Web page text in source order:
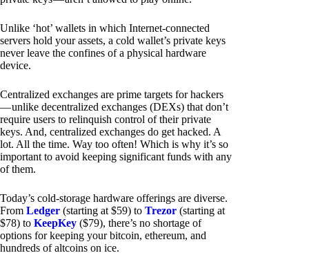
Unlike ‘hot’ wallets in which Internet-connected
servers hold your assets, a cold wallet’s private keys
never leave the confines of a physical hardware
device.
Centralized exchanges are prime targets for hackers
— unlike decentralized exchanges (DEXs) that don’t
require users to relinquish control of their private
keys. And, centralized exchanges do get hacked. A
lot. All the time. Way too often! Which is why it’s so
important to avoid keeping significant funds with any
of them.
Today’s cold-storage hardware offerings are diverse.
From Ledger (starting at $59) to Trezor (starting at
$78) to KeepKey ($79), there’s no shortage of
options for keeping your bitcoin, ethereum, and
hundreds of altcoins on ice.